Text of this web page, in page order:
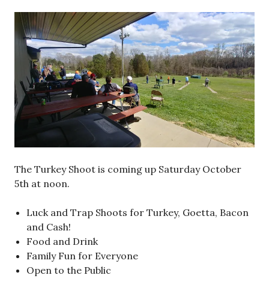
The Turkey Shoot is coming up Saturday October
5th at noon.
Luck and Trap Shoots for Turkey, Goetta, Bacon
and Cash!
Food and Drink
Family Fun for Everyone
Open to the Public